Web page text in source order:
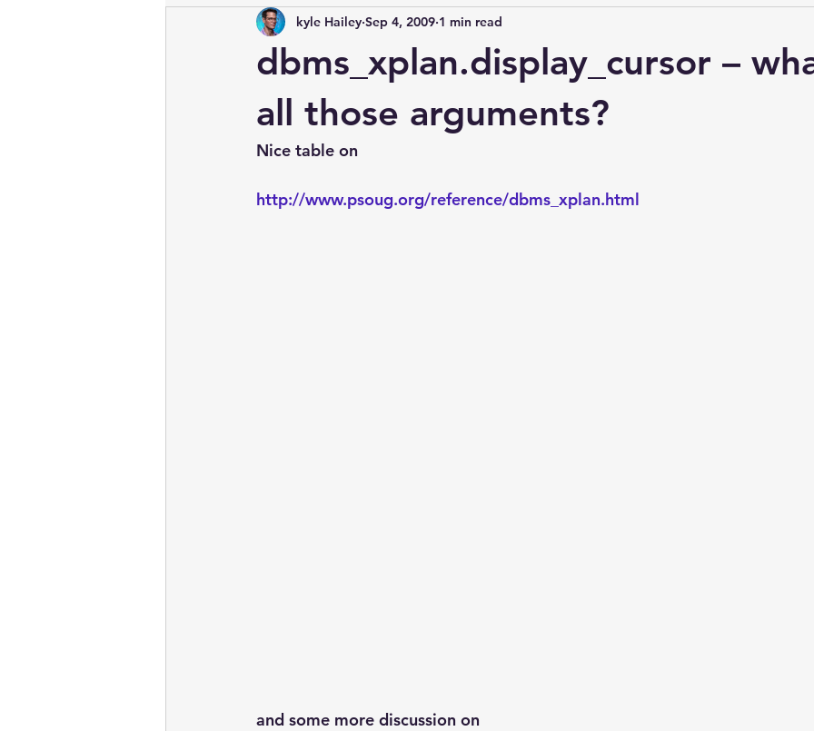
performance vmware sql Wait Events
embarcadero Delphix management
dbms_xplan.display_cursor –
all those arguments?
kyle Hailey Sep 4, 2009 1 min read
Nice table on
http://www.psoug.org/reference/dbms_xplan.html
and some more discussion on